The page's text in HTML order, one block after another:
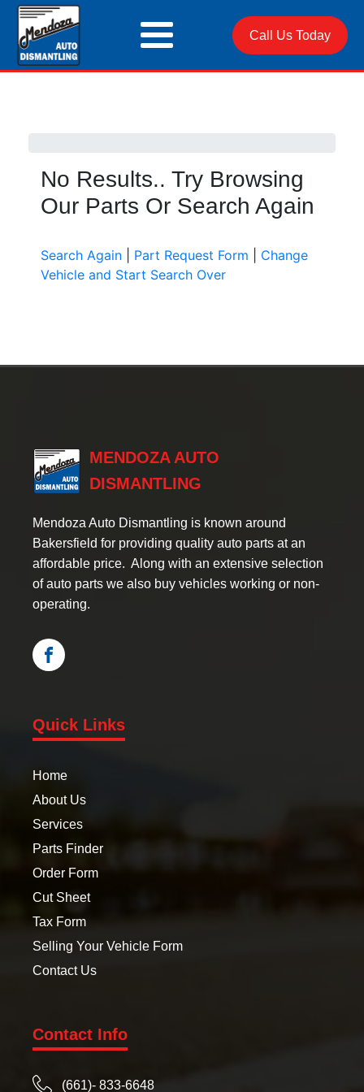
Call Us Today
No Results.. Try Browsing
Our Parts Or Search Again
Search Again Part Request Form
Change
Vehicle and Start Search Over
MENDOZA AUTO
DISMANTLING
Mendoza Auto Dismantling is known around
Bakersfield for providing quality auto parts at an
affordable price. Along with an extensive selection
of auto parts we also buy vehicles working or non-
operating.
Quick Links
Home
About Us
Services
Parts Finder
Order Form
Cut Sheet
Tax Form
Selling Your Vehicle Form
Contact Us
Contact Info
(661)- 833-6648